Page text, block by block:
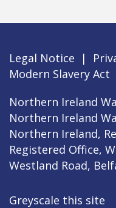
Legal Notice |
Modern Slavery Act
Northern Ireland
Northern Ireland
Northern Ireland,
Registered Office,
Westland Road,
Greyscale this site